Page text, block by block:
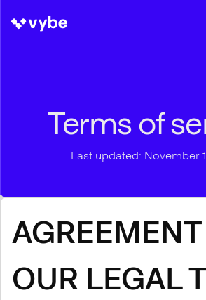
Terms of
Last updated: November
OUR LEGAL